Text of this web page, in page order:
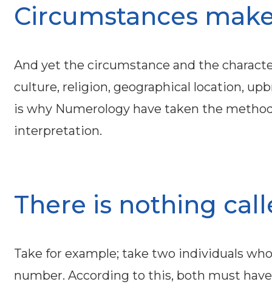
Circumstances
And yet the circumstance and the
culture, religion, geographical location,
is why Numerology have taken the
interpretation.
There is nothing
Take for example; take two individuals
number. According to this, both must